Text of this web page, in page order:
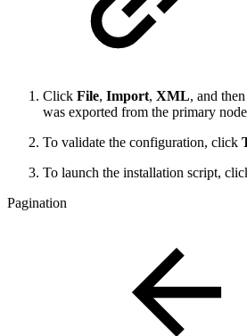
Click File, Import, XML, and
was exported from the primary
To validate the configuration, click
To launch the installation script,
Pagination